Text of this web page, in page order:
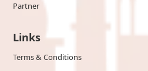
Partner
Links
Terms & Conditions